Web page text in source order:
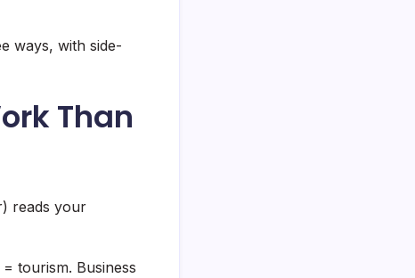
ways, with side-
Than
reads your
tourism. Business